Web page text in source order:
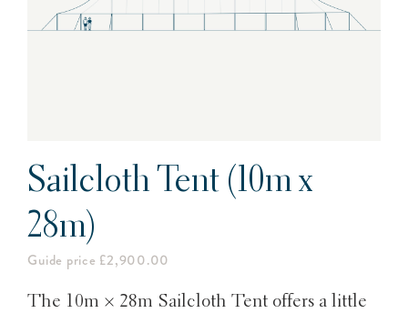
Sailcloth Tent (10m x
28m)
Guide price £2,900.00
The 10m × 28m Sailcloth Tent offers a little